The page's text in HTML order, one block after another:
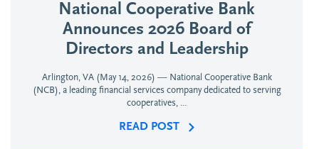
National Cooperative Bank
Announces 2026 Board of
Directors and Leadership
Arlington, VA (May 14, 2026) — National Cooperative Bank
(NCB), a leading financial services company dedicated to serving
cooperatives, ...
READ POST